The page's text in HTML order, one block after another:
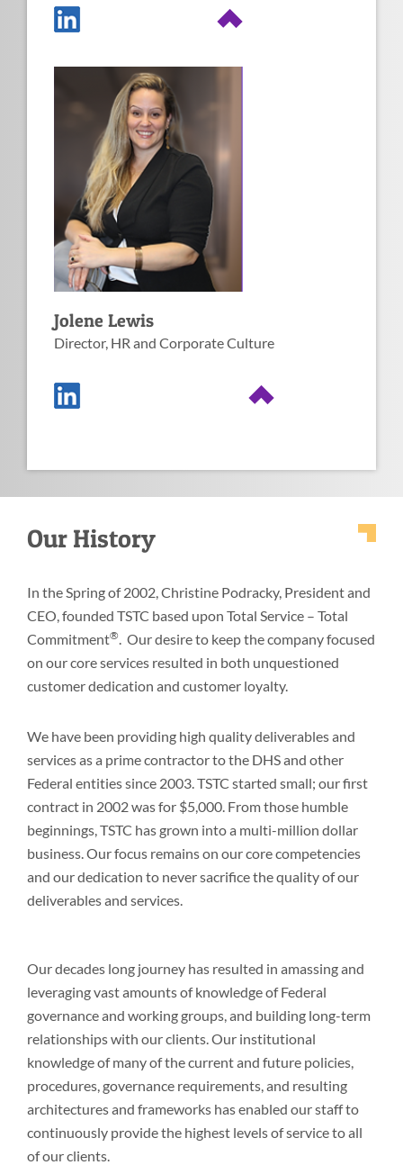
Jolene Lewis
Director, HR and Corporate Culture
Fun facts about
1. SHRM CP Certified.
2. All about creating a positive
work culture and increasing
diversity.
3. Loves working for small
businesses.
Our History
In the Spring of 2002, Christine Podracky, President and
CEO, founded TSTC based upon Total Service – Total
Commitment®. Our desire to keep the company focused
on our core services resulted in both unquestioned
customer dedication and customer loyalty.
We have been providing high quality deliverables and
services as a prime contractor to the DHS and other
Federal entities since 2003. TSTC started small; our first
contract in 2002 was for $5,000. From those humble
beginnings, TSTC has grown into a multi-million dollar
business. Our focus remains on our core competencies
and our dedication to never sacrifice the quality of our
deliverables and services.
Our decades long journey has resulted in amassing and
leveraging vast amounts of knowledge of Federal
governance and working groups, and building long-term
relationships with our clients. Our institutional
knowledge of many of the current and future policies,
procedures, governance requirements, and resulting
architectures and frameworks has enabled our staff to
continuously provide the highest levels of service to all
of our clients.